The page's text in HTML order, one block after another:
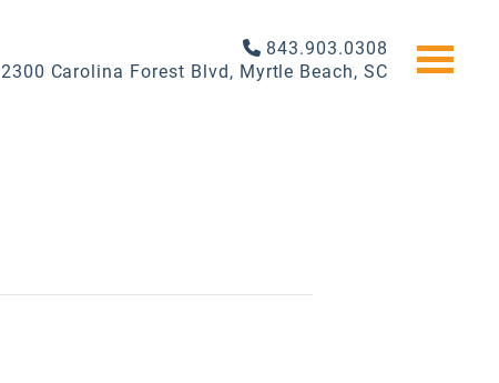
843.903.0308
2300 Carolina Forest Blvd, Myrtle Beach, SC